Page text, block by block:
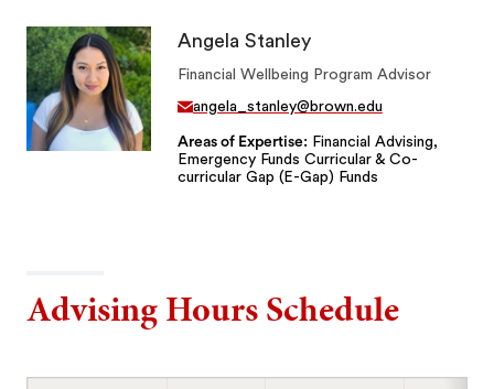
Angela Stanley
Financial Wellbeing Program Advisor
angela_stanley@brown.edu
Areas of ExpertiseFinancial Advising,
Emergency Funds Curricular & Co-
curricular Gap (E-Gap) Funds
Advising Hours Schedule